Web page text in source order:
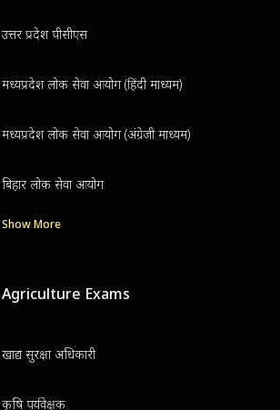
उत्तर प्रदेश पीसीएस
मध्यप्रदेश लोक सेवा आयोग (हिंदी माध्यम)
मध्यप्रदेश लोक सेवा आयोग (अंग्रेजी माध्यम)
बिहार लोक सेवा आयोग
Show More
Agriculture Exams
खाद्य सुरक्षा अधिकारी
कृषि पर्यवेक्षक